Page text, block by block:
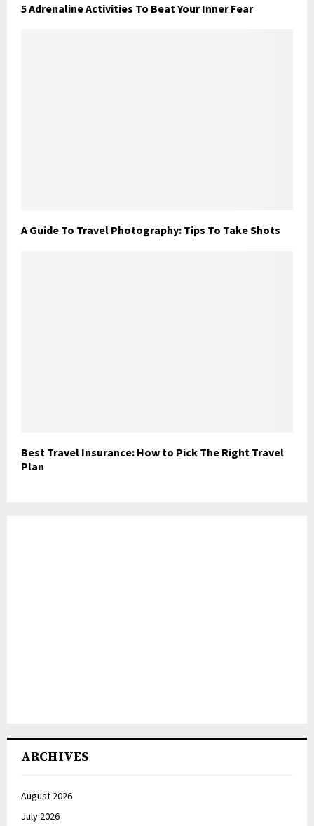
5 Adrenaline Activities To Beat Your Inner Fear
A Guide To Travel Photography: Tips To Take Shots
Best Travel Insurance: How to Pick The Right Travel
Plan
ARCHIVES
August 2026
July 2026